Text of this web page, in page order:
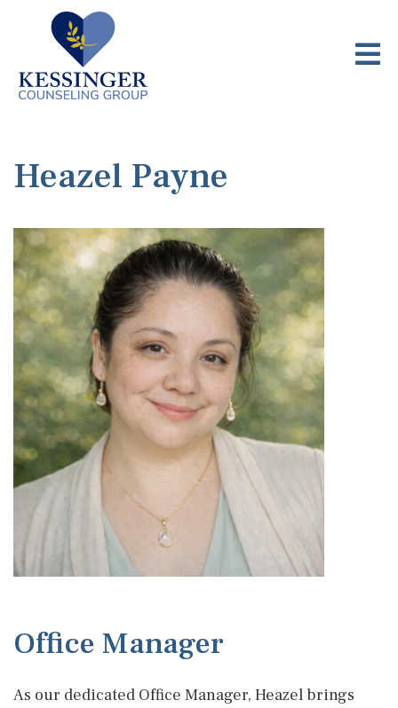
Heazel Payne
Office Manager
As our dedicated Office Manager, Heazel brings